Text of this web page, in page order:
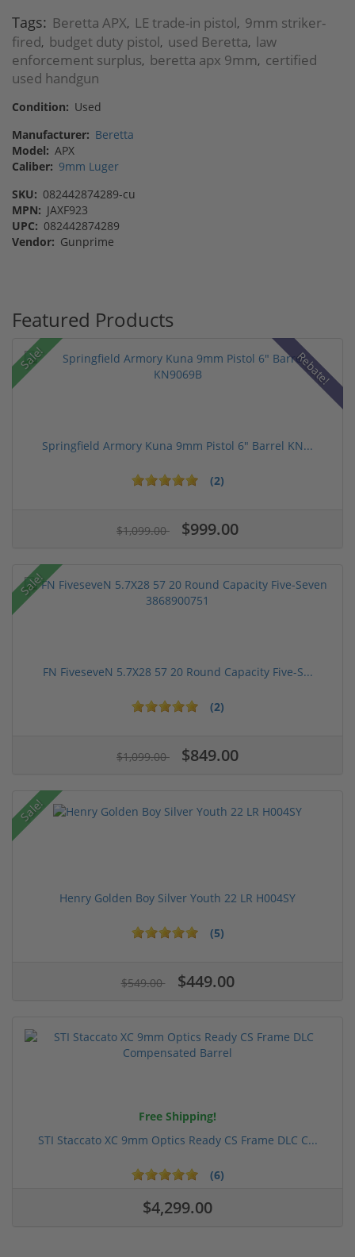
Tags: Beretta APX, LE trade-in pistol, 9mm striker-
fired, budget duty pistol, used Beretta, law
enforcement surplus, beretta apx 9mm, certified
used handgun
Condition: Used
Manufacturer: Beretta
Model: APX
Caliber: 9mm Luger
SKU: 082442874289-cu
MPN: JAXF923
UPC: 082442874289
Vendor: Gunprime
Featured Products
Sale! Rebate!
Springfield Armory Kuna 9mm Pistol 6" Barrel KN...
(2)
$1,099.00 $999.00
Sale!
FN FiveseveN 5.7X28 57 20 Round Capacity Five-S...
(2)
$1,099.00 $849.00
Sale!
Henry Golden Boy Silver Youth 22 LR H004SY
(5)
$549.00 $449.00
Free Shipping!
STI Staccato XC 9mm Optics Ready CS Frame DLC C...
(6)
$4,299.00